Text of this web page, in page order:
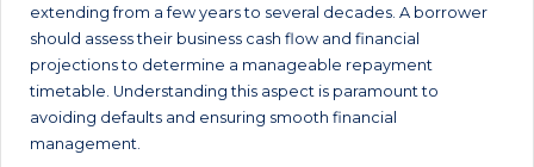
extending from a few years to several decades. A borrower
should assess their business cash flow and financial
projections to determine a manageable repayment
timetable. Understanding this aspect is paramount to
avoiding defaults and ensuring smooth financial
management.